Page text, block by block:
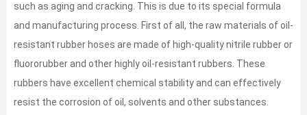
such as aging and cracking. This is due to its special formula
and manufacturing process. First of all, the raw materials of oil-
resistant rubber hoses are made of high-quality nitrile rubber or
fluororubber and other highly oil-resistant rubbers. These
rubbers have excellent chemical stability and can effectively
resist the corrosion of oil, solvents and other substances.